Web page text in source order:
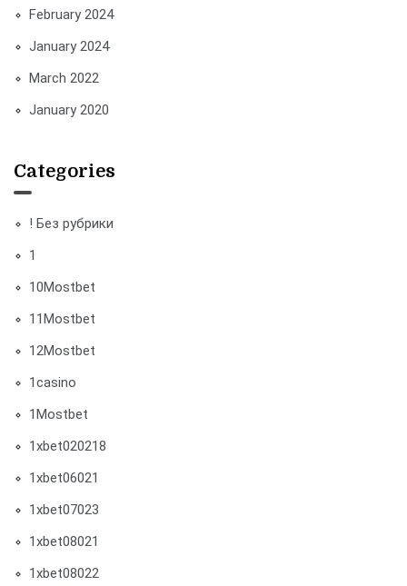
February 2024
January 2024
March 2022
January 2020
Categories
! Без рубрики
1
10Mostbet
11Mostbet
12Mostbet
1casino
1Mostbet
1xbet020218
1xbet06021
1xbet07023
1xbet08021
1xbet08022